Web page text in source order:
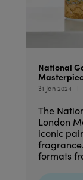
National
31 Jan 2024
The
London
iconic
formats